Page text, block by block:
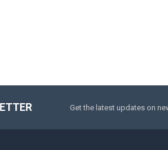
Get the latest updates on